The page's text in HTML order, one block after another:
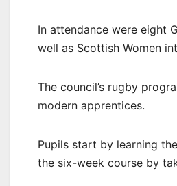
In attendance were eight
well as Scottish Women
The council’s rugby
modern apprentices.
Pupils start by learning
the six-week course by